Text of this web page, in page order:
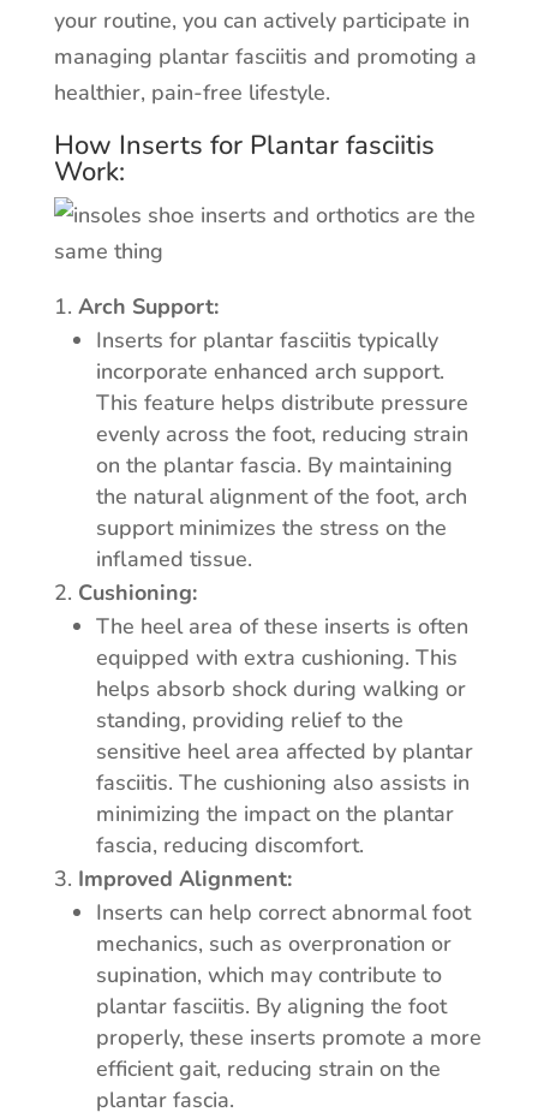
your routine, you can actively participate in
managing plantar fasciitis and promoting a
healthier, pain-free lifestyle.
How Inserts for Plantar fasciitis
Work:
Arch Support:
Inserts for plantar fasciitis typically
incorporate enhanced arch support.
This feature helps distribute pressure
evenly across the foot, reducing strain
on the plantar fascia. By maintaining
the natural alignment of the foot, arch
support minimizes the stress on the
inflamed tissue.
Cushioning:
The heel area of these inserts is often
equipped with extra cushioning. This
helps absorb shock during walking or
standing, providing relief to the
sensitive heel area affected by plantar
fasciitis. The cushioning also assists in
minimizing the impact on the plantar
fascia, reducing discomfort.
Improved Alignment:
Inserts can help correct abnormal foot
mechanics, such as overpronation or
supination, which may contribute to
plantar fasciitis. By aligning the foot
properly, these inserts promote a more
efficient gait, reducing strain on the
plantar fascia.